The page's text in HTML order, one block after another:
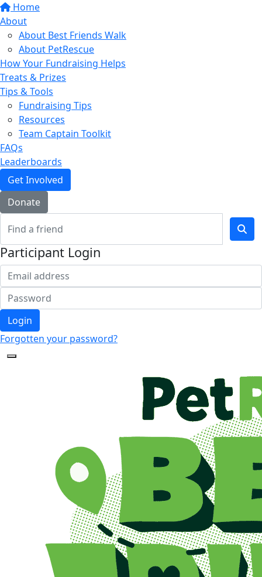
Home
About
About Best Friends Walk
About PetRescue
How Your Fundraising Helps
Treats & Prizes
Tips & Tools
Fundraising Tips
Resources
Team Captain Toolkit
FAQs
Leaderboards
Get Involved
Donate
Participant Login
Login
Forgotten your password?